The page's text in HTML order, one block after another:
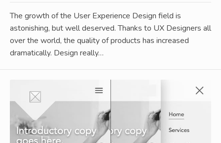
The growth of the User Experience Design field is
astonishing, but well deserved. Thanks to UX Designers all
over the world, the quality of products has increased
dramatically. Design really…